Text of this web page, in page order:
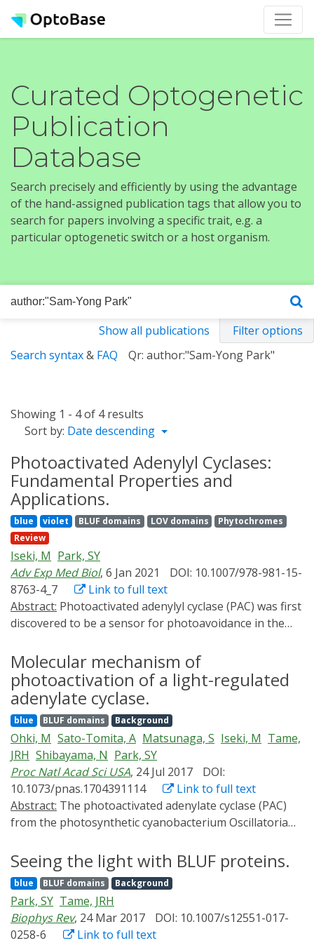
Curated Optogenetic
Publication
Database
Search precisely and efficiently by using the advantage
of the hand-assigned publication tags that allow you to
search for papers involving a specific trait, e.g. a
particular optogenetic switch or a host organism.
Show all publications
Filter options
Search syntax& FAQ Qr: author:"Sam-Yong Park"
Showing 1 - 4 of 4 results
Sort by: Date descending
Photoactivated Adenylyl Cyclases:
Fundamental Properties and
Applications.
blue violet BLUF domains LOV domains
Phytochromes
Review
Iseki, M Park, SY
Adv Exp Med Biol, 6 Jan 2021
DOI: 10.1007/978-981-15-
8763-4_7
Link to full text
Abstract:
discovered to be a sensor for photoavoidance in the
catalyzes the production of cAMP upon illumination
with blue light, which enables us to optogenetically
manipulate intracellular cAMP levels in various
biological systems. Recent progress in genome
sequencing has revealed several related proteins in
bacteria and ameboflagellates. Among them, the PACs
from sulfur bacterium Beggiatoa sp. and
cyanobacterium Oscillatoria acuminata have been well
characterized, including their crystalline structure.
Although there have not been many reported
optogenetic applications of PACs so far, they have the
Molecular mechanism of
photoactivation of a light-regulated
adenylate cyclase.
blue BLUF domains Background
Ohki, M Sato-Tomita, A Matsunaga, S Iseki, M Tame,
JRH Shibayama, N Park, SY
Proc Natl Acad Sci USA, 24 Jul 2017
DOI:
10.1073/pnas.1704391114
Link to full text
Abstract:
from the photosynthetic cyanobacterium Oscillatoria
chromophore within the N-terminal BLUF domain.
BLUF domains have been found in a number of
different light-activated proteins, but with different
relative orientations. The two BLUF domains of OaPAC
are found in close contact with each other, forming a
Seeing the light with BLUF proteins.
blue BLUF domains Background
Park, SY Tame, JRH
Biophys Rev, 24 Mar 2017
DOI: 10.1007/s12551-017-
0258-6
Link to full text